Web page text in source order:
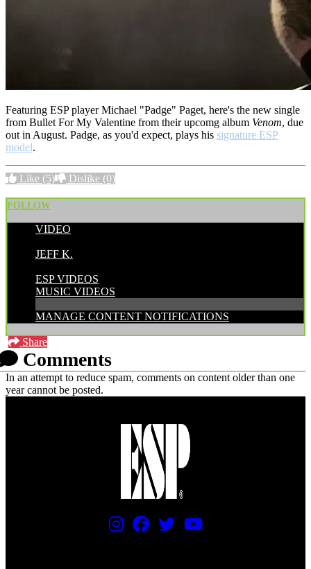
Featuring ESP player Michael "Padge" Paget, here's the new single
from Bullet For My Valentine from their upcomg album Venom, due
out in August. Padge, as you'd expect, plays his signature ESP
model.
Like (5) Dislike (0)
FOLLOW
VIDEO
JEFF K.
ESP VIDEOS
MUSIC VIDEOS
MANAGE CONTENT NOTIFICATIONS
Share
Comments
In an attempt to reduce spam, comments on content older than one
year cannot be posted.